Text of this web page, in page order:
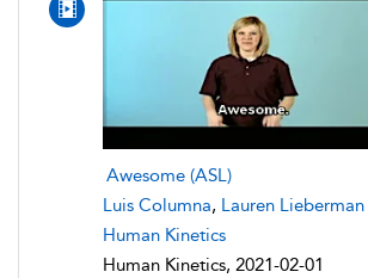
Awesome (ASL)
Luis Columna, Lauren Lieberman
Human Kinetics
Human Kinetics, 2021-02-01